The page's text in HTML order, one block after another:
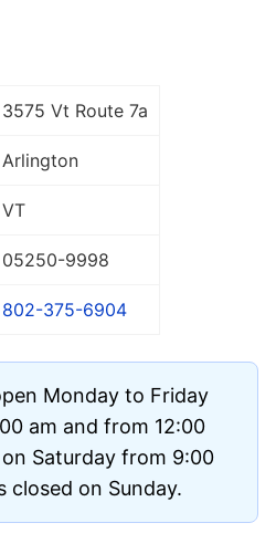
3575 Vt Route 7a
Arlington
VT
05250-9998
802-375-6904
Monday to Friday
am and from 12:00
Saturday from 9:00
closed on Sunday.